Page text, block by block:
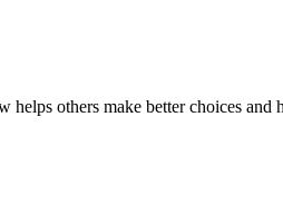
helps others make better choices and